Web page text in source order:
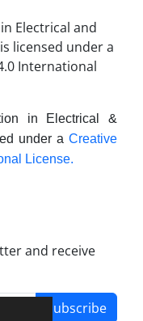
in Electrical &
under a Creative
License.
and receive
Subscribe